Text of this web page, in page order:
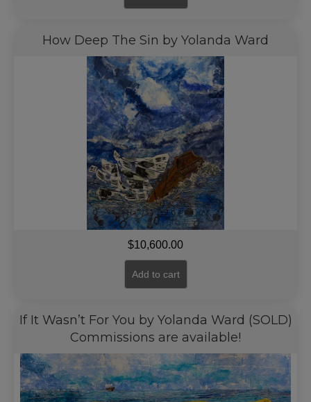
How Deep The Sin by Yolanda Ward
$10,600.00
Add to cart
If It Wasn’t For You by Yolanda Ward (SOLD)
Commissions are available!